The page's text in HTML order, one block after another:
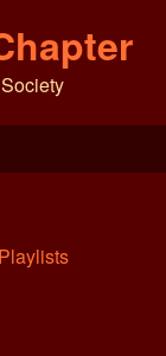
Playlists